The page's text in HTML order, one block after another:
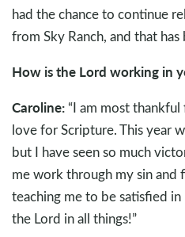
had the chance to continue
from Sky Ranch, and that has
How is the Lord working in
Caroline: “I am most
love for Scripture. This year
but I have seen so much
me work through my sin and
teaching me to be satisfied
the Lord in all things!”